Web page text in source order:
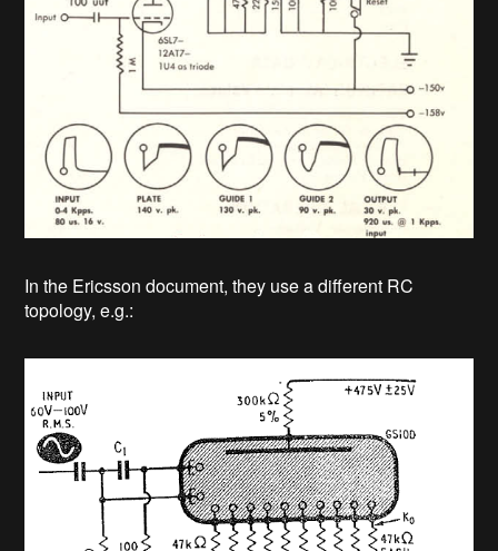
In the Ericsson document, they use a different RC
topology, e.g.: